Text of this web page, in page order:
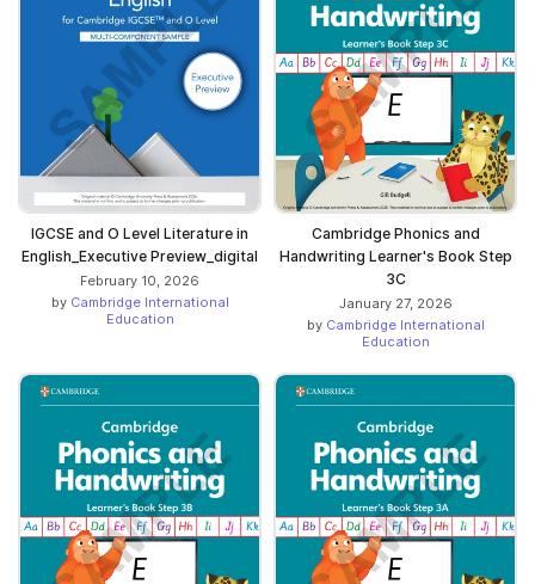
IGCSE and O Level Literature in
English_Executive Preview_digital
February 10, 2026
by Cambridge International
Education
Cambridge Phonics and
Handwriting Learner's Book Step
3C
January 27, 2026
by Cambridge International
Education